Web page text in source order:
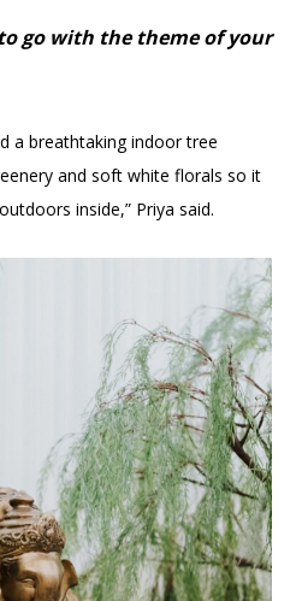
go with the theme of your
a breathtaking indoor tree
and soft white florals so it
inside,” Priya said.